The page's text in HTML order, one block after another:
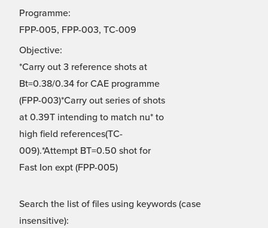
Programme:
FPP-005, FPP-003, TC-009
Objective:
*Carry out 3 reference shots at
Bt=0.38/0.34 for CAE programme
(FPP-003)*Carry out series of shots
at 0.39T intending to match nu* to
high field references(TC-
009).*Attempt BT=0.50 shot for
Fast Ion expt (FPP-005)
Search the list of files using keywords (case
insensitive):